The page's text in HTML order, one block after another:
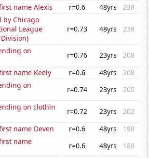
name Alexis
r=0.6 48yrs
238
by Chicago
League
r=0.73 48yrs 238
on
r=0.76 23yrs
208
name Keely
r=0.6 48yrs
208
on
r=0.74 23yrs
205
on clothin
r=0.72 23yrs
202
name Deven
r=0.6 48yrs
198
name
r=0.6 48yrs
188